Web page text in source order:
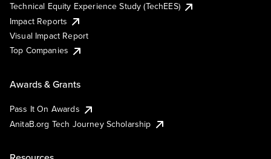
Technical Equity Experience Study (TechEES)
Impact Reports
Visual Impact Report
Top Companies
Awards & Grants
Pass It On Awards
AnitaB.org Tech Journey Scholarship